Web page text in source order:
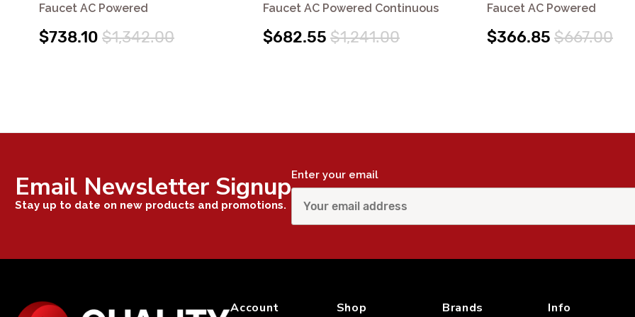
Faucet AC Powered
$738.10 $1,342.00
Faucet AC Powered Continuous
$682.55 $1,241.00
Faucet AC Powered
$366.85 $667.00
Email Newsletter Signup
Stay up to date on new products and promotions.
Enter your email
Account Shop Brands Info